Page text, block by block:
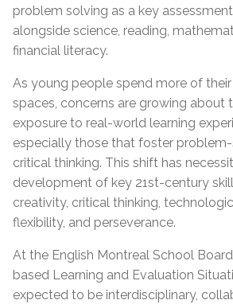
problem solving as a key
alongside science, reading,
financial literacy.
As young people spend more of
spaces, concerns are growing about
exposure to real-world learning
especially those that foster
critical thinking. This shift has
development of key 21st-century
creativity, critical thinking,
flexibility, and perseverance.
At the English Montreal School
based Learning and Evaluation
expected to be interdisciplinary,